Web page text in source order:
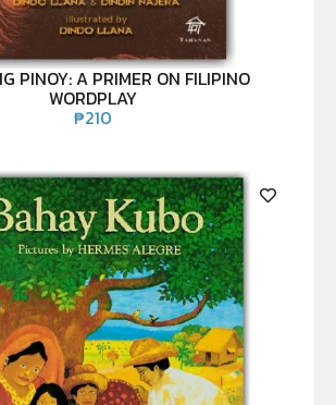
PINOY: A PRIMER ON FILIPINO
WORDPLAY
₱210